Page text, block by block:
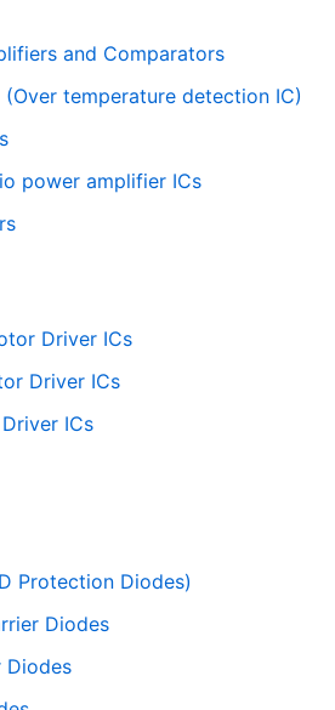
and Comparators
temperature detection IC)
power amplifier ICs
Driver ICs
Driver ICs
ICs
Protection Diodes)
Diodes
Diodes